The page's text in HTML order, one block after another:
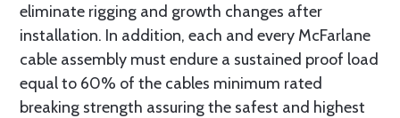
eliminate rigging and growth changes after
installation. In addition, each and every McFarlane
cable assembly must endure a sustained proof load
equal to 60% of the cables minimum rated
breaking strength assuring the safest and highest